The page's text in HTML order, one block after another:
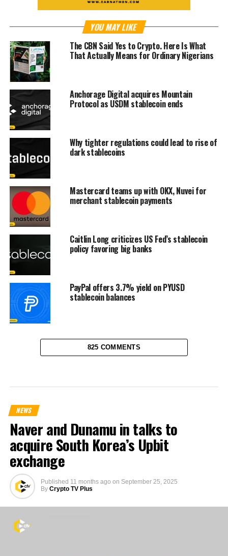
YOU MAY LIKE
The CBN Said Yes to Crypto. Here Is What
That Actually Means for Ordinary Nigerians
Anchorage Digital acquires Mountain
Protocol as USDM stablecoin ends
Why tighter regulations could lead to rise of
dark stablecoins
Mastercard teams up with OKX, Nuvei for
merchant stablecoin payments
Caitlin Long criticizes US Fed’s stablecoin
policy favoring big banks
PayPal offers 3.7% yield on PYUSD
stablecoin balances
825 COMMENTS
NEWS
Naver and Dunamu in talks to
acquire South Korea’s Upbit
exchange
Published 11 months ago on September 25, 2025
By Crypto TV Plus